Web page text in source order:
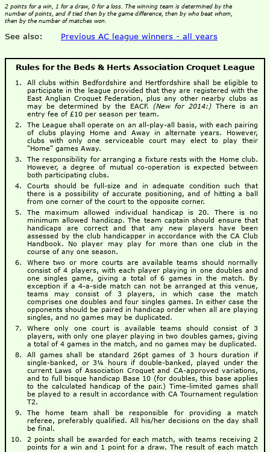
2 points for a win, 1 for a draw, 0 for a loss. The winning team is determined by the
number of points, and if tied then by the game difference, then by who beat whom,
then by the number of matches won.
See also: Previous AC league winners - all years
Rules for the Beds & Herts Association Croquet League
All clubs within Bedfordshire and Hertfordshire shall be eligible to
participate in the league provided that they are registered with the
East Anglian Croquet Federation, plus any other nearby clubs as
may be determined by the EACF. (New for 2014:) There is an
entry fee of £10 per season per team.
The League shall operate on an all-play-all basis, with each pairing
of clubs playing Home and Away in alternate years. However,
clubs with only one serviceable court may elect to play their
"Home" games Away.
The responsibility for arranging a fixture rests with the Home club.
However, a degree of mutual co-operation is expected between
both participating clubs.
Courts should be full-size and in adequate condition such that
there is a possibility of accurate positioning, and of hitting a ball
from one corner of the court to the opposite corner.
The maximum allowed individual handicap is 20. There is no
minimum allowed handicap. The team captain should ensure that
handicaps are correct and that any new players have been
assessed by the club handicapper in accordance with the CA Club
Handbook. No player may play for more than one club in the
course of any one season.
Where two or more courts are available teams should normally
consist of 4 players, with each player playing in one doubles and
one singles game, giving a total of 6 games in the match. By
exception if a 4-a-side match can not be arranged at this venue,
teams may consist of 3 players, in which case the match
comprises one doubles and four singles games. In either case the
opponents should be paired in handicap order when all are playing
singles, and no games may be duplicated.
Where only one court is available teams should consist of 3
players, with only one player playing in two doubles games, giving
a total of 4 games in the match, and no games may be duplicated.
All games shall be standard 26pt games of 3 hours duration if
single-banked, or 3¼ hours if double-banked, played under the
current Laws of Association Croquet and CA-approved variations,
and to full bisque handicap Base 10 (for doubles, this base applies
to the calculated handicap of the pair.) Time-limited games shall
be played to a result in accordance with CA Tournament regulation
T2.
The home team shall be responsible for providing a match
referee, preferably qualified. All his/her decisions on the day shall
be final.
2 points shall be awarded for each match, with teams receiving 2
points for a win and 1 point for a draw. The result of each match